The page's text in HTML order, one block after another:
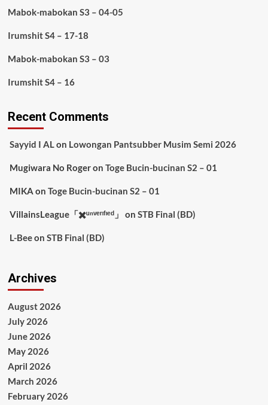
Mabok-mabokan S3 – 04-05
Irumshit S4 – 17-18
Mabok-mabokan S3 – 03
Irumshit S4 – 16
Recent Comments
Sayyid I ALon Lowongan Pantsubber Musim Semi 2026
Mugiwara No Rogeron Toge Bucin-bucinan S2 – 01
MIKA on Toge Bucin-bucinan S2 – 01
VillainsLeague「✖️ᵘⁿᵛᵉʳᶦᶠᶦᵉᵈ」 on STB Final (BD)
L-Beeon STB Final (BD)
Archives
August 2026
July 2026
June 2026
May 2026
April 2026
March 2026
February 2026